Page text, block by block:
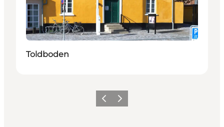
Toldboden
Previous
Next